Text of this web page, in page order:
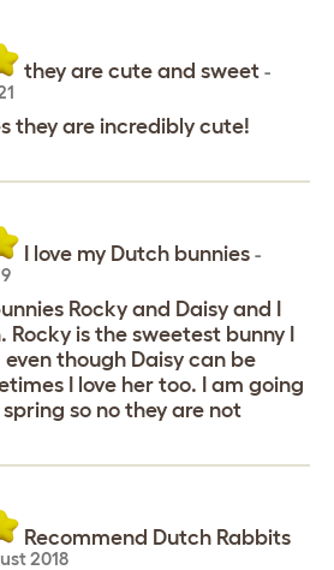
they are cute and sweet -
they are incredibly cute!
I love my Dutch bunnies -
Rocky and Daisy and I
Rocky is the sweetest bunny I
though Daisy can be
I love her too. I am going
so no they are not
Recommend Dutch Rabbits
2018